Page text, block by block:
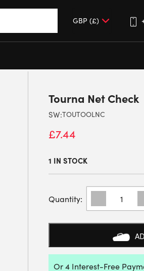
Tourna Net Check
SW:TOUTOOLNC
£7.44
1 IN STOCK
TOURNA
CHECK
QUANTITY